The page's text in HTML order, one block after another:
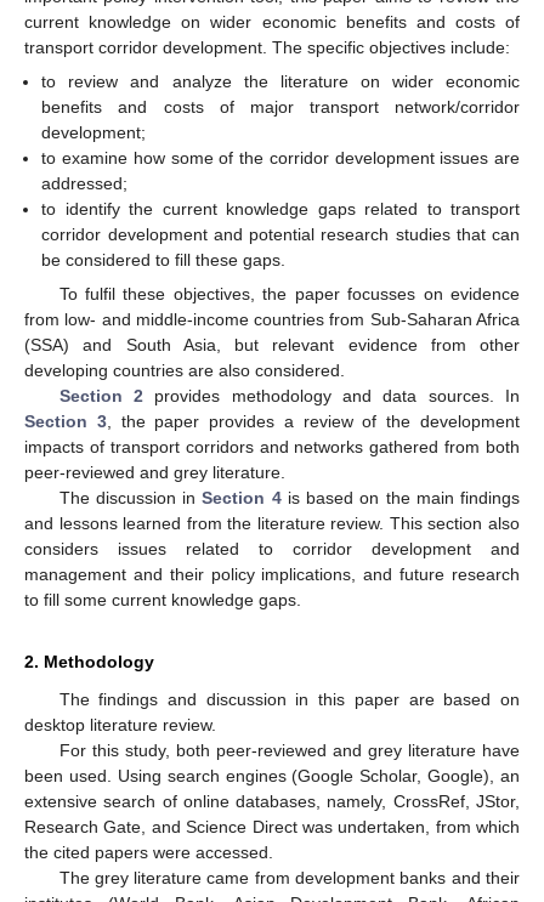
current knowledge on wider economic benefits and costs of
transport corridor development. The specific objectives include:
to review and analyze the literature on wider economic
benefits and costs of major transport network/corridor
development;
to examine how some of the corridor development issues are
addressed;
to identify the current knowledge gaps related to transport
corridor development and potential research studies that can
be considered to fill these gaps.
To fulfil these objectives, the paper focusses on evidence
from low- and middle-income countries from Sub-Saharan Africa
(SSA) and South Asia, but relevant evidence from other
developing countries are also considered.
Section 2 provides methodology and data sources. In
Section 3, the paper provides a review of the development
impacts of transport corridors and networks gathered from both
peer-reviewed and grey literature.
The discussion inSection 4is based on the main findings
and lessons learned from the literature review. This section also
considers issues related to corridor development and
management and their policy implications, and future research
to fill some current knowledge gaps.
2. Methodology
The findings and discussion in this paper are based on
desktop literature review.
For this study, both peer-reviewed and grey literature have
been used. Using search engines (Google Scholar, Google), an
extensive search of online databases, namely, CrossRef, JStor,
Research Gate, and Science Direct was undertaken, from which
the cited papers were accessed.
The grey literature came from development banks and their